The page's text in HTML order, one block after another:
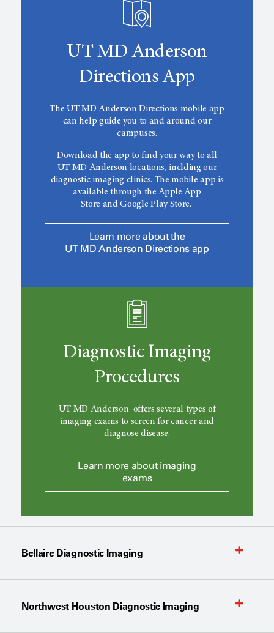
UT MD Anderson
Directions App
TheUT MD Anderson Directions mobile app
can help guide you to and around our
campuses.
Download the app to find your way to all
UT MD Anderson locations, inclding our
diagnostic imaging clinics. The mobile app is
available through the Apple App
Store and Google Play Store.
Learn more about the
UT MD Anderson Directions app
Diagnostic Imaging
Procedures
UT MD Anderson offers several types of
imaging exams to screen for cancer and
diagnose disease.
Learn more about imaging
exams
Bellaire Diagnostic Imaging
Northwest Houston Diagnostic Imaging